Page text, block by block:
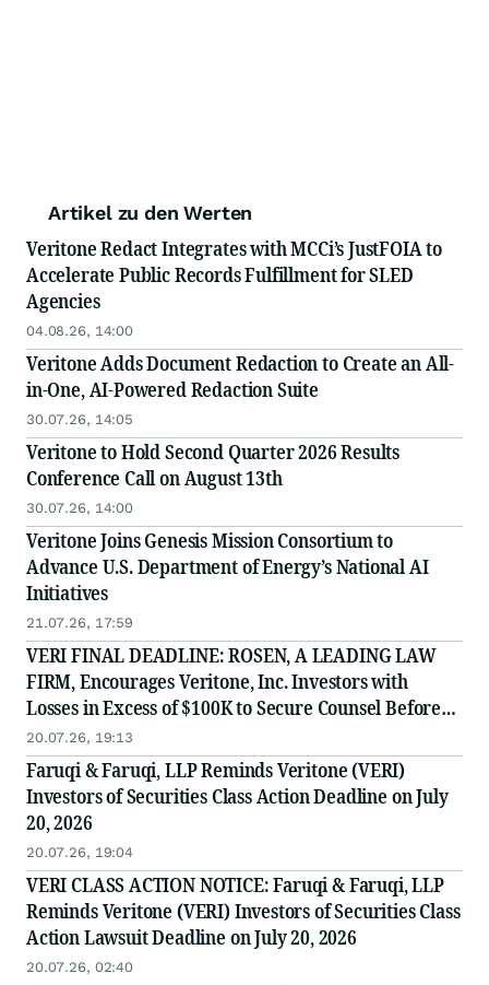
Artikel zu den Werten
Veritone Redact Integrates with MCCi’s JustFOIA to
Accelerate Public Records Fulfillment for SLED
Agencies
04.08.26, 14:00
Veritone Adds Document Redaction to Create an All-
in-One, AI-Powered Redaction Suite
30.07.26, 14:05
Veritone to Hold Second Quarter 2026 Results
Conference Call on August 13th
30.07.26, 14:00
Veritone Joins Genesis Mission Consortium to
Advance U.S. Department of Energy’s National AI
Initiatives
21.07.26, 17:59
VERI FINAL DEADLINE: ROSEN, A LEADING LAW
FIRM, Encourages Veritone, Inc. Investors with
Losses in Excess of $100K to Secure Counsel Before
Important July 20 Deadline in Securities Class Action
- VERI
20.07.26, 19:13
Faruqi & Faruqi, LLP Reminds Veritone (VERI)
Investors of Securities Class Action Deadline on July
20, 2026
20.07.26, 19:04
VERI CLASS ACTION NOTICE: Faruqi & Faruqi, LLP
Reminds Veritone (VERI) Investors of Securities Class
Action Lawsuit Deadline on July 20, 2026
20.07.26, 02:40